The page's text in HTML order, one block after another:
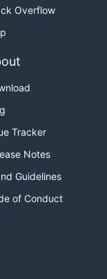
Overflow
Tracker
Notes
Guidelines
of Conduct